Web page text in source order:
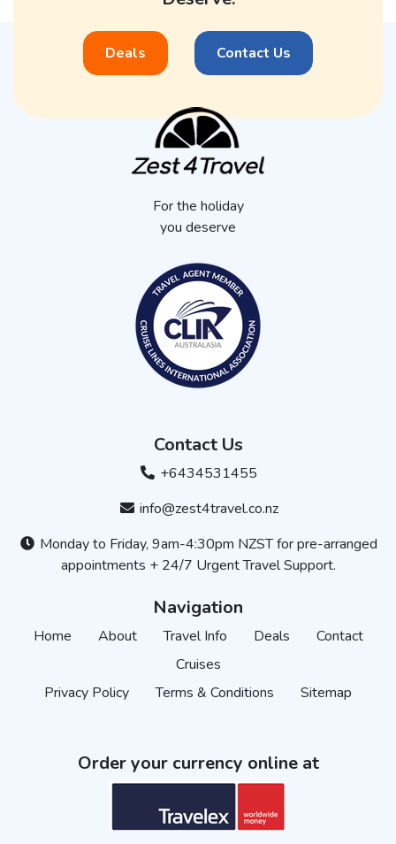
Deals Contact Us
For the holiday
you deserve
Contact Us
+6434531455
info@zest4travel.co.nz
Monday to Friday, 9am-4:30pm NZST for pre-arranged
appointments + 24/7 Urgent Travel Support.
Navigation
Home About Travel Info Deals
Contact
Cruises
Privacy Policy
Terms & Conditions Sitemap
Order your currency online at